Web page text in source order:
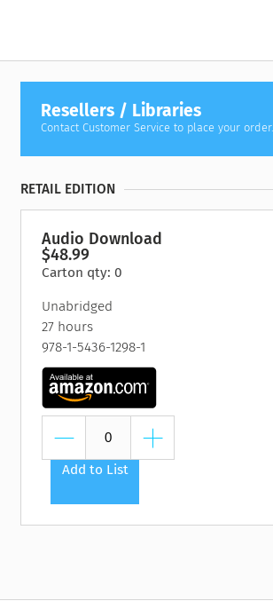
Resellers / Libraries
Contact Customer Service to place your order.
RETAIL EDITION
Audio Download
$48.99
Carton qty: 0
Unabridged
27 hours
978-1-5436-1298-1
Add to List